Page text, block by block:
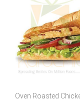
Oven Roasted